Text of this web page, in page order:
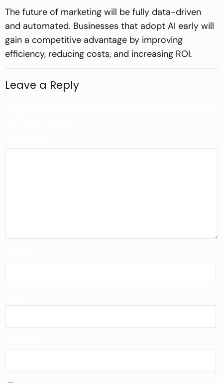
The future of marketing will be fully data-driven
and automated. Businesses that adopt AI early will
gain a competitive advantage by improving
efficiency, reducing costs, and increasing ROI.
Leave a Reply